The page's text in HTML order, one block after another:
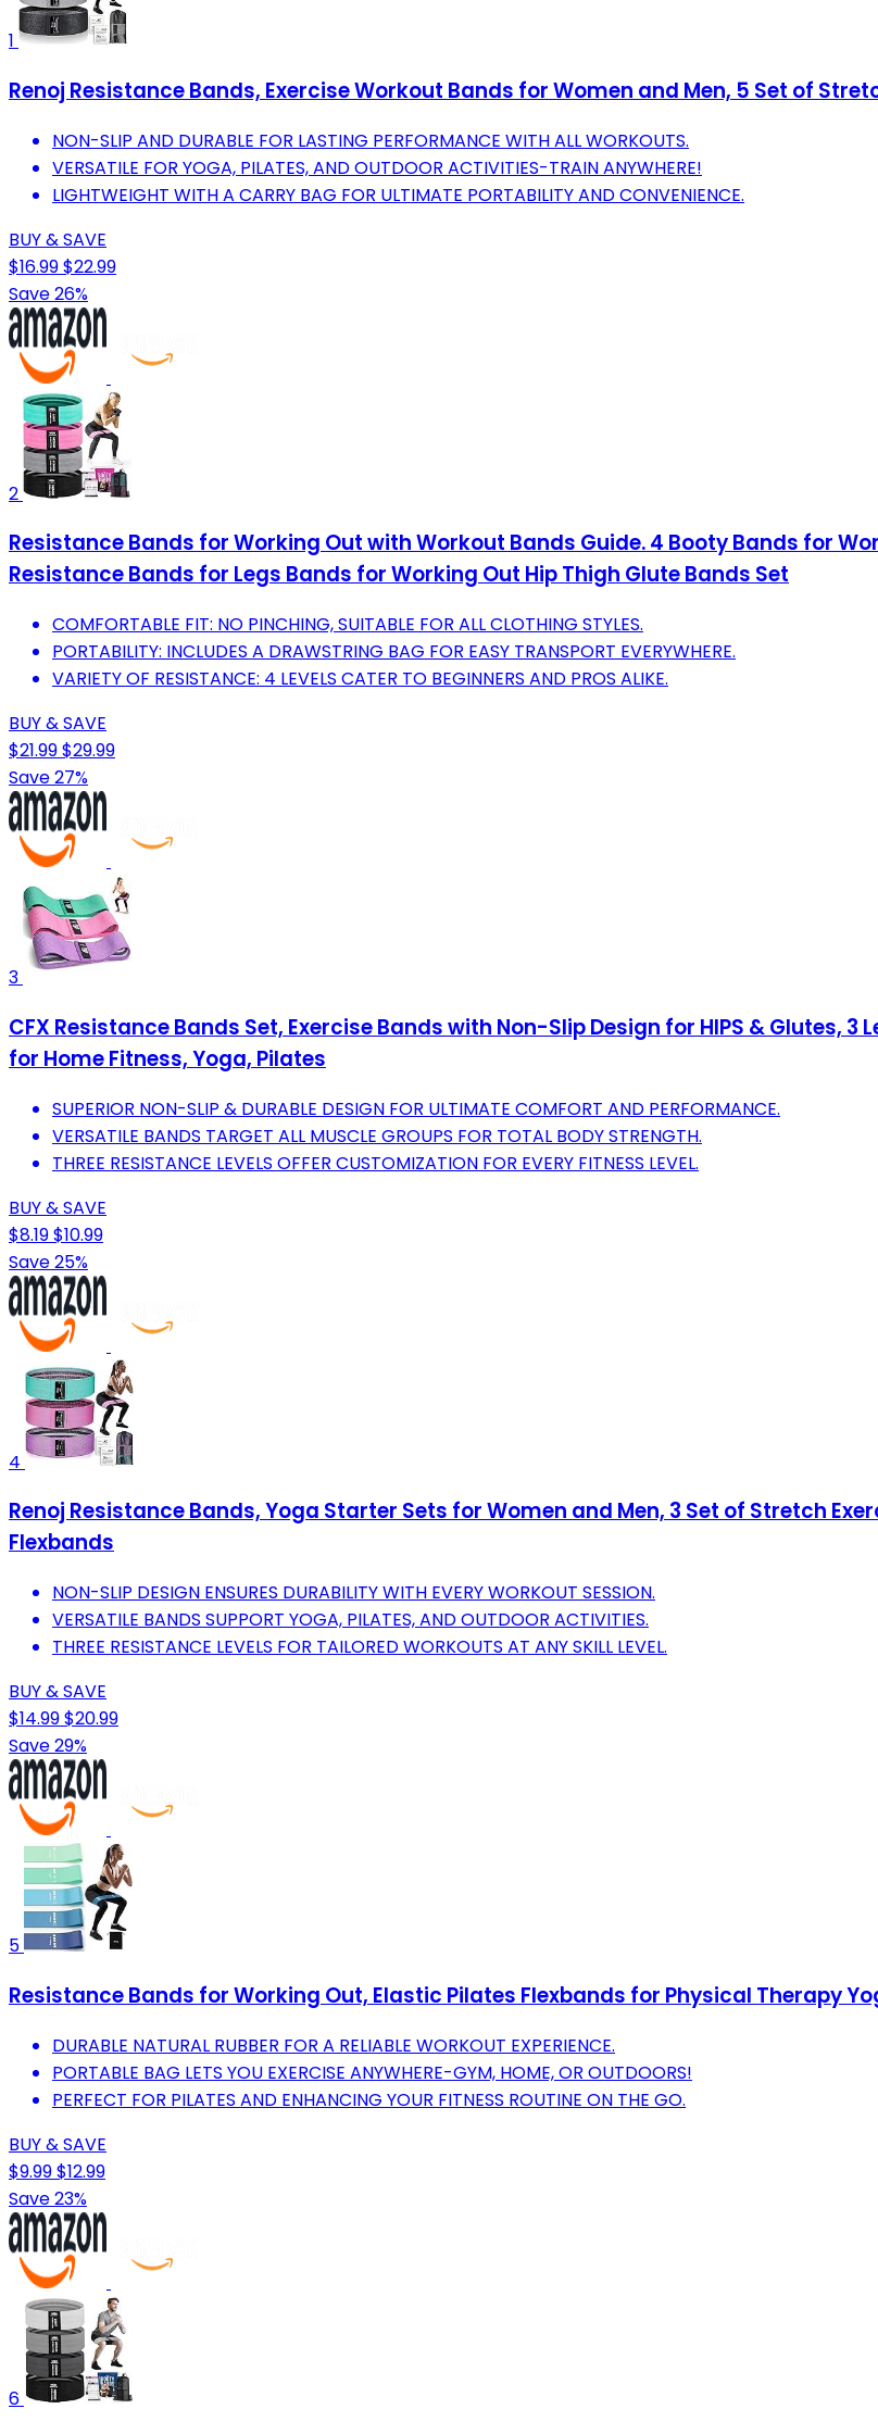
1
Renoj Resistance Bands, Exercise Workout Bands for Women and Men, 5 Set of
NON-SLIP AND DURABLE FOR LASTING PERFORMANCE WITH ALL WORKOUTS.
VERSATILE FOR YOGA, PILATES, AND OUTDOOR ACTIVITIES-TRAIN ANYWHERE!
LIGHTWEIGHT WITH A CARRY BAG FOR ULTIMATE PORTABILITY AND CONVENIENCE.
BUY & SAVE
$16.99$22.99
Save 26%
2
Resistance Bands for Working Out with Workout Bands Guide. 4 Booty Bands for
Resistance Bands for Legs Bands for Working Out Hip Thigh Glute Bands Set
COMFORTABLE FIT: NO PINCHING, SUITABLE FOR ALL CLOTHING STYLES.
PORTABILITY: INCLUDES A DRAWSTRING BAG FOR EASY TRANSPORT EVERYWHERE.
VARIETY OF RESISTANCE: 4 LEVELS CATER TO BEGINNERS AND PROS ALIKE.
BUY & SAVE
$21.99$29.99
Save 27%
3
CFX Resistance Bands Set, Exercise Bands with Non-Slip Design for HIPS & Glutes,
for Home Fitness, Yoga, Pilates
SUPERIOR NON-SLIP & DURABLE DESIGN FOR ULTIMATE COMFORT AND PERFORMANCE.
VERSATILE BANDS TARGET ALL MUSCLE GROUPS FOR TOTAL BODY STRENGTH.
THREE RESISTANCE LEVELS OFFER CUSTOMIZATION FOR EVERY FITNESS LEVEL.
BUY & SAVE
$8.19$10.99
Save 25%
4
Renoj Resistance Bands, Yoga Starter Sets for Women and Men, 3 Set of Stretch
Flexbands
NON-SLIP DESIGN ENSURES DURABILITY WITH EVERY WORKOUT SESSION.
VERSATILE BANDS SUPPORT YOGA, PILATES, AND OUTDOOR ACTIVITIES.
THREE RESISTANCE LEVELS FOR TAILORED WORKOUTS AT ANY SKILL LEVEL.
BUY & SAVE
$14.99$20.99
Save 29%
5
Resistance Bands for Working Out, Elastic Pilates Flexbands for Physical Therapy
DURABLE NATURAL RUBBER FOR A RELIABLE WORKOUT EXPERIENCE.
PORTABLE BAG LETS YOU EXERCISE ANYWHERE-GYM, HOME, OR OUTDOORS!
PERFECT FOR PILATES AND ENHANCING YOUR FITNESS ROUTINE ON THE GO.
BUY & SAVE
$9.99$12.99
Save 23%
6